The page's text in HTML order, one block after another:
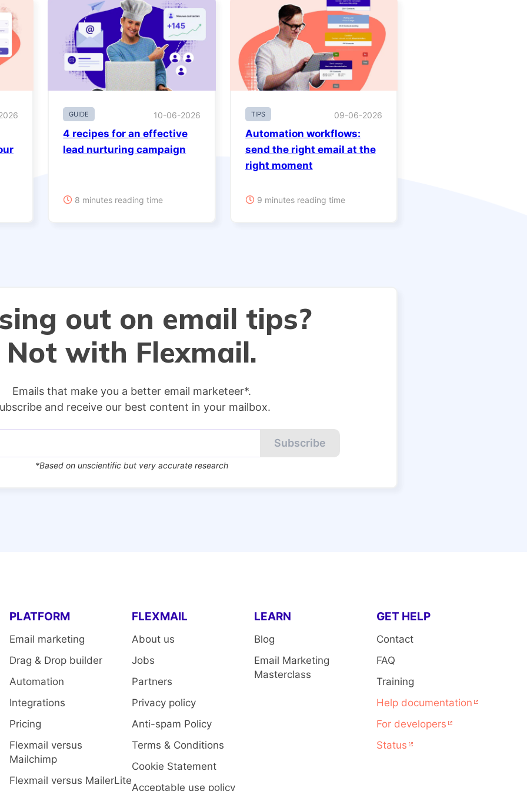
GUIDE 10-06-2026
4 recipes for an effective
lead nurturing campaign
8 minutes reading time
TIPS 09-06-2026
Automation workflows:
send the right email at the
right moment
9 minutes reading time
out on email tips?
Not with Flexmail.
Emails that make you a better email marketeer*.
and receive our best content in your mailbox.
Subscribe
*Based on unscientific but very accurate research
PLATFORM
Email marketing
Drag & Drop builder
Automation
Integrations
Pricing
Flexmail versus
Mailchimp
Flexmail versus MailerLite
FLEXMAIL
About us
Jobs
Partners
Privacy policy
Anti-spam Policy
Terms & Conditions
Cookie Statement
Acceptable use policy
LEARN
Blog
Email Marketing
Masterclass
GET HELP
Contact
FAQ
Training
Help documentation
For developers
Status